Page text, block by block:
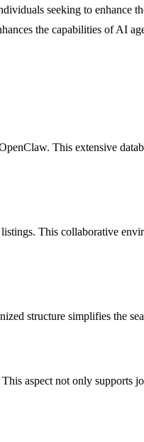
seeking to enhance
the capabilities of AI
This extensive
This collaborative
structure simplifies the
aspect not only supports